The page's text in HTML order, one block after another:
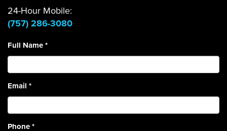
24-Hour Mobile:
(757) 286-3080
Full Name*
Email *
Phone*